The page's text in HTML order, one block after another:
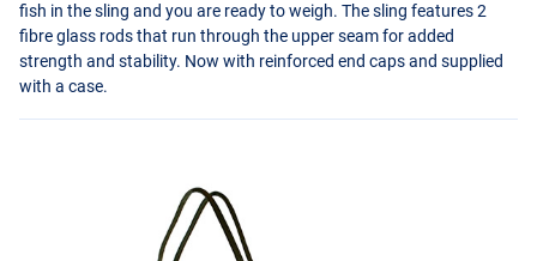
fish in the sling and you are ready to weigh. The sling features 2
fibre glass rods that run through the upper seam for added
strength and stability. Now with reinforced end caps and supplied
with a case.